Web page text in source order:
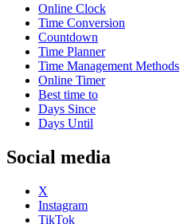
Online Clock
Time Conversion
Countdown
Time Planner
Time Management Methods
Online Timer
Best time to
Days Since
Days Until
Social media
X
Instagram
TikTok